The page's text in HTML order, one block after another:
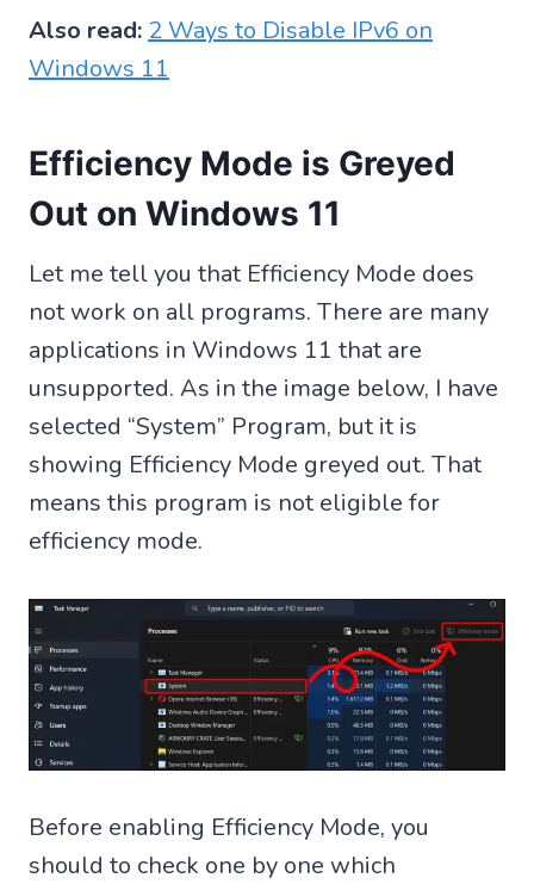
Also read: 2 Ways to Disable IPv6 on
Windows 11
Efficiency Mode is Greyed
Out on Windows 11
Let me tell you that Efficiency Mode does
not work on all programs. There are many
applications in Windows 11 that are
unsupported. As in the image below, I have
selected “System” Program, but it is
showing Efficiency Mode greyed out. That
means this program is not eligible for
efficiency mode.
Before enabling Efficiency Mode, you
should to check one by one which